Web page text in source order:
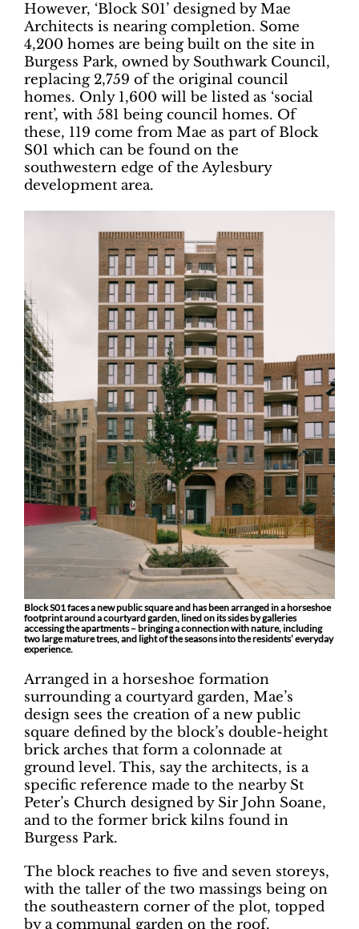
However, ‘Block S01’ designed by Mae
Architects is nearing completion. Some
4,200 homes are being built on the site in
Burgess Park, owned by Southwark Council,
replacing 2,759 of the original council
homes. Only 1,600 will be listed as ‘social
rent’, with 581 being council homes. Of
these, 119 come from Mae as part of Block
S01 which can be found on the
southwestern edge of the Aylesbury
development area.
Block S01 faces a new public square and has been arranged in a horseshoe
footprint around a courtyard garden, lined on its sides by galleries
accessing the apartments – bringing a connection with nature, including
two large mature trees, and light of the seasons into the residents’ everyday
experience.
Arranged in a horseshoe formation
surrounding a courtyard garden, Mae’s
design sees the creation of a new public
square defined by the block’s double-height
brick arches that form a colonnade at
ground level. This, say the architects, is a
specific reference made to the nearby St
Peter’s Church designed by Sir John Soane,
and to the former brick kilns found in
Burgess Park.
The block reaches to five and seven storeys,
with the taller of the two massings being on
the southeastern corner of the plot, topped
by a communal garden on the roof.